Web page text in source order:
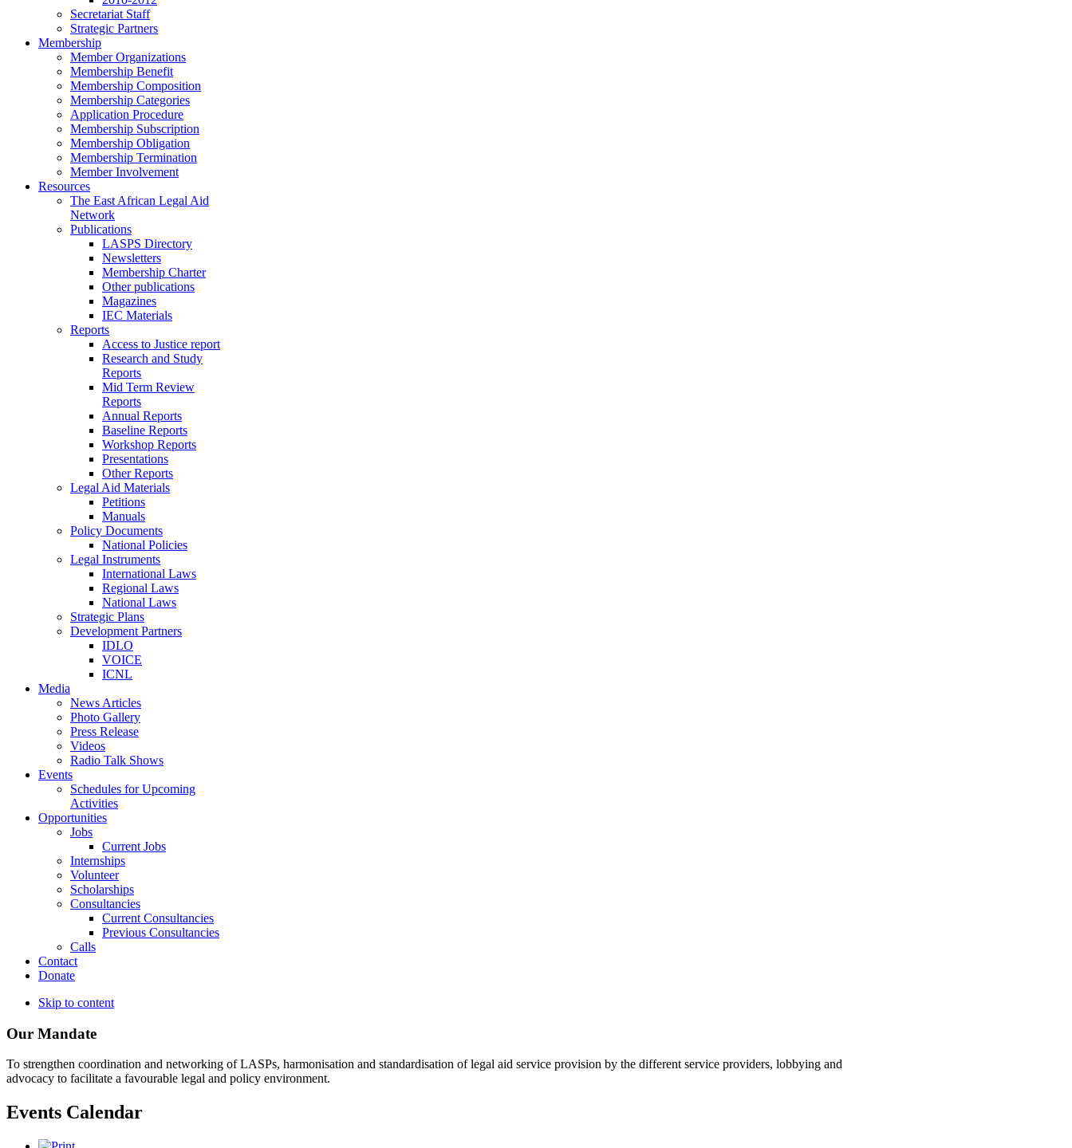
Secretariat Staff
Strategic Partners
Membership
Member Organizations
Membership Benefit
Membership Composition
Membership Categories
Application Procedure
Membership Subscription
Membership Obligation
Membership Termination
Member Involvement
Resources
The East African Legal Aid
Network
Publications
LASPS Directory
Newsletters
Membership Charter
Other publications
Magazines
IEC Materials
Reports
Access to Justice report
Research and Study
Reports
Mid Term Review
Reports
Annual Reports
Baseline Reports
Workshop Reports
Presentations
Other Reports
Legal Aid Materials
Petitions
Manuals
Policy Documents
National Policies
Legal Instruments
International Laws
Regional Laws
National Laws
Strategic Plans
Development Partners
IDLO
VOICE
ICNL
Media
News Articles
Photo Gallery
Press Release
Videos
Radio Talk Shows
Events
Schedules for Upcoming
Activities
Opportunities
Jobs
Current Jobs
Internships
Volunteer
Scholarships
Consultancies
Current Consultancies
Previous Consultancies
Calls
Contact
Donate
Skip to content
Our Mandate
To strengthen coordination and networking of LASPs, harmonisation and standardisation of legal aid service provision by the different service providers, lobbying and
advocacy to facilitate a favourable legal and policy environment.
Events Calendar